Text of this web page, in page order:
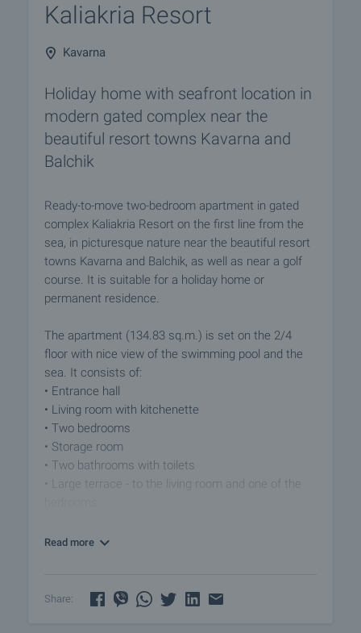
Kaliakria Resort
Kavarna
Holiday home with seafront location in
modern gated complex near the
beautiful resort towns Kavarna and
Balchik
Ready-to-move two-bedroom apartment in gated
complex Kaliakria Resort on the first line from the
sea, in picturesque nature near the beautiful resort
towns Kavarna and Balchik, as well as near a golf
course. It is suitable for a holiday home or
permanent residence.
The apartment (134.83 sq.m.) is set on the 2/4
floor with nice view of the swimming pool and the
sea. It consists of:
• Entrance hall
• Living room with kitchenette
• Two bedrooms
• Storage room
• Two bathrooms with toilets
• Large terrace - to the living room and one of the
The property is offered for sale with all the furniture
Level of completion:
Read more
Share: